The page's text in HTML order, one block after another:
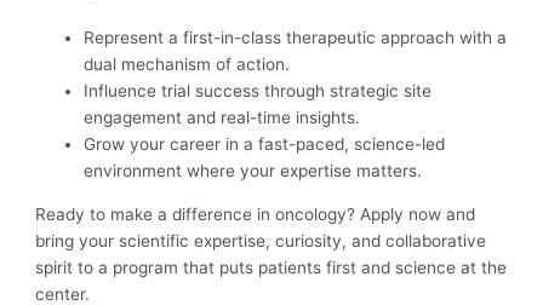
Represent a first-in-class therapeutic approach with a
dual mechanism of action.
Influence trial success through strategic site
engagement and real-time insights.
Grow your career in a fast-paced, science-led
environment where your expertise matters.
Ready to make a difference in oncology? Apply now and
bring your scientific expertise, curiosity, and collaborative
spirit to a program that puts patients first and science at the
center.